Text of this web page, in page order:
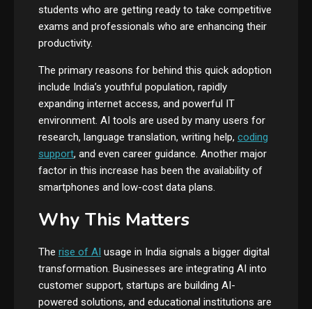
students who are getting ready to take competitive
exams and professionals who are enhancing their
productivity.
The primary reasons for behind this quick adoption
include India’s youthful population, rapidly
expanding internet access, and powerful IT
environment. AI tools are used by many users for
research, language translation, writing help, coding
support, and even career guidance. Another major
factor in this increase has been the availability of
smartphones and low-cost data plans.
Why This Matters
The rise of AI usage in India signals a bigger digital
transformation. Businesses are integrating AI into
customer support, startups are building AI-
powered solutions, and educational institutions are